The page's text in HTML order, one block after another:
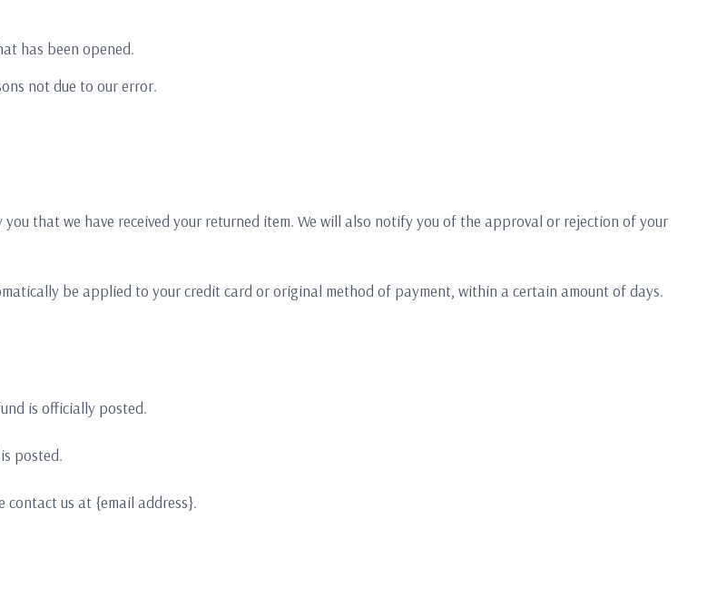
has been opened.
not due to our error.
that we have received your returned item. We will also notify you of the approval or rejection of your
be applied to your credit card or original method of payment, within a certain amount of days.
is officially posted.
posted.
contact us at {email address}.